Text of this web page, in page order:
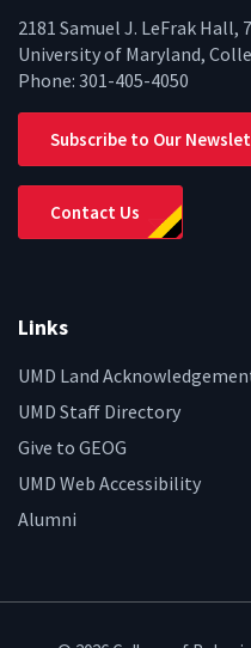
2181 Samuel J. LeFrak Hall,
University of Maryland,
Phone: 301-405-4050
Subscribe to Our
Contact Us
Links
UMD Land
UMD Staff Directory
Give to GEOG
UMD Web Accessibility
Alumni